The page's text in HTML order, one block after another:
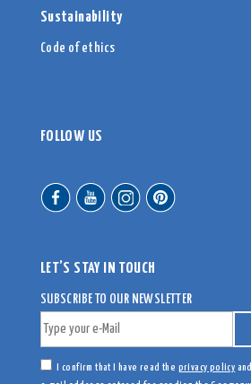
Sustainability
Code of ethics
FOLLOW US
LET’S STAY IN TOUCH
SUBSCRIBE TO OUR NEWSLETTER
I confirm that I have read the privacy policy